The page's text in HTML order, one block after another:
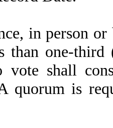
in person
than one-third
vote shall
quorum is